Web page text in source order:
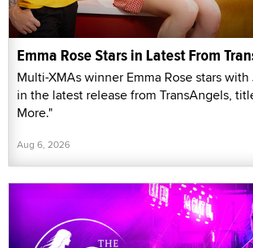
Emma Rose Stars in Latest From
Multi-XMAs winner Emma Rose stars
in the latest release from TransAngels,
More."
Aug 6, 2026